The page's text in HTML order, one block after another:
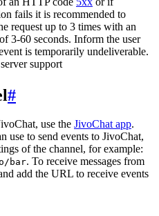
fails it is recommended to
request up to 3 times with an
3-60 seconds. Inform the user
is temporarily undeliverable.
support
#
use the JivoChat app.
use to send events to JivoChat,
of the channel, for example:
bar. To receive messages from
add the URL to receive events